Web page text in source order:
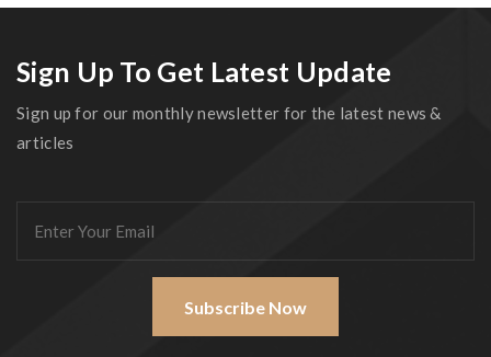
Sign Up To Get Latest Update
Sign up for our monthly newsletter for the latest news &
articles
Subscribe Now